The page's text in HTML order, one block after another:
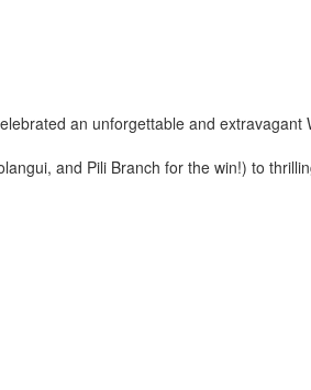
an unforgettable and extravagant
and Pili Branch for the win!) to